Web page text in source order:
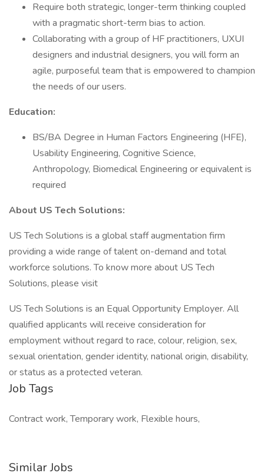
Require both strategic, longer-term thinking coupled
with a pragmatic short-term bias to action.
Collaborating with a group of HF practitioners, UXUI
designers and industrial designers, you will form an
agile, purposeful team that is empowered to champion
the needs of our users.
Education:
BS/BA Degree in Human Factors Engineering (HFE),
Usability Engineering, Cognitive Science,
Anthropology, Biomedical Engineering or equivalent is
required
About US Tech Solutions:
US Tech Solutions is a global staff augmentation firm
providing a wide range of talent on-demand and total
workforce solutions. To know more about US Tech
Solutions, please visit
US Tech Solutions is an Equal Opportunity Employer. All
qualified applicants will receive consideration for
employment without regard to race, colour, religion, sex,
sexual orientation, gender identity, national origin, disability,
or status as a protected veteran.
Job Tags
Contract work, Temporary work, Flexible hours,
Similar Jobs